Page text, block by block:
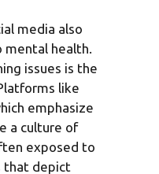
media also
health.
issues is the
like
emphasize
a culture of
exposed to
that depict